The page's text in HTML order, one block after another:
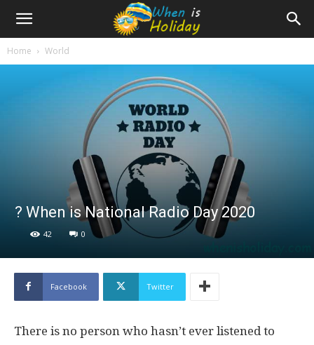
Home World
? When is National Radio Day 2020
42 0
Facebook Twitter
There is no person who hasn’t ever listened to